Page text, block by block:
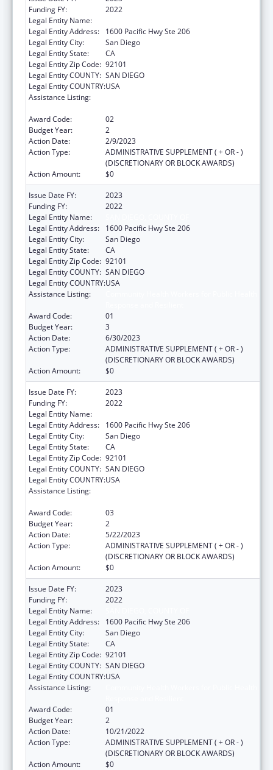
Funding FY:
2022
Legal Entity Name:
Legal Entity Address:
1600 Pacific Hwy Ste 206
Legal Entity City:
San Diego
Legal Entity State:
CA
Legal Entity Zip Code: 92101
Legal Entity COUNTY: SAN DIEGO
Legal Entity COUNTRY:USA
Assistance Listing:
Award Code:
02
Budget Year:
2
Action Date:
2/9/2023
Action Type:
ADMINISTRATIVE SUPPLEMENT ( + OR - )
(DISCRETIONARY OR BLOCK AWARDS)
Action Amount:
$0
Issue Date FY:
2023
Funding FY:
2022
Legal Entity Name:
Legal Entity Address:
1600 Pacific Hwy Ste 206
Legal Entity City:
San Diego
Legal Entity State:
CA
Legal Entity Zip Code: 92101
Legal Entity COUNTY: SAN DIEGO
Legal Entity COUNTRY:USA
Assistance Listing:
Award Code:
01
Budget Year:
3
Action Date:
6/30/2023
Action Type:
ADMINISTRATIVE SUPPLEMENT ( + OR - )
(DISCRETIONARY OR BLOCK AWARDS)
Action Amount:
$0
Issue Date FY:
2023
Funding FY:
2022
Legal Entity Name:
Legal Entity Address:
1600 Pacific Hwy Ste 206
Legal Entity City:
San Diego
Legal Entity State:
CA
Legal Entity Zip Code: 92101
Legal Entity COUNTY: SAN DIEGO
Legal Entity COUNTRY:USA
Assistance Listing:
Award Code:
03
Budget Year:
2
Action Date:
5/22/2023
Action Type:
ADMINISTRATIVE SUPPLEMENT ( + OR - )
(DISCRETIONARY OR BLOCK AWARDS)
Action Amount:
$0
Issue Date FY:
2023
Funding FY:
2022
Legal Entity Name:
Legal Entity Address:
1600 Pacific Hwy Ste 206
Legal Entity City:
San Diego
Legal Entity State:
CA
Legal Entity Zip Code: 92101
Legal Entity COUNTY: SAN DIEGO
Legal Entity COUNTRY:USA
Assistance Listing:
Award Code:
01
Budget Year:
2
Action Date:
10/21/2022
Action Type:
ADMINISTRATIVE SUPPLEMENT ( + OR - )
(DISCRETIONARY OR BLOCK AWARDS)
Action Amount:
$0